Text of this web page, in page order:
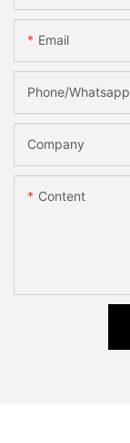
Email
Phone/Whatsapp
Company
Content